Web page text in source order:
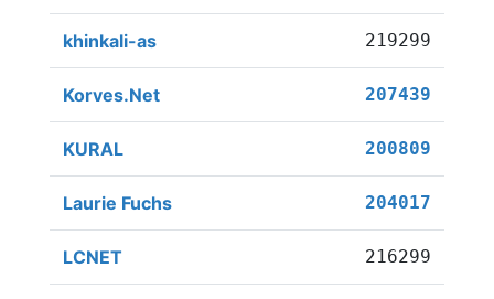
khinkali-as 219299
Korves.Net 207439
KURAL 200809
Laurie Fuchs 204017
LCNET 216299